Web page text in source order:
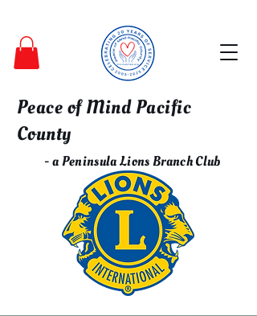
Peace of Mind Pacific
County
- a Peninsula Lions Branch Club